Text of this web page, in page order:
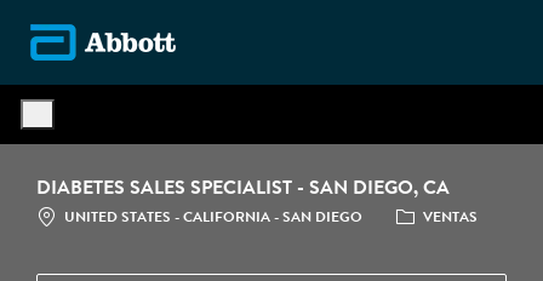
DIABETES SALES SPECIALIST - SAN DIEGO, CA
LOCATION
UNITED STATES - CALIFORNIA - SAN DIEGO CATEGORÍA
VENTAS